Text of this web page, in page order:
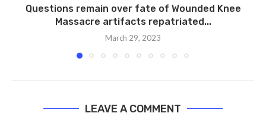
Questions remain over fate of Wounded Knee
Massacre artifacts repatriated...
March 29, 2023
LEAVE A COMMENT